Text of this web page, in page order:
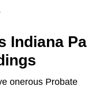
Indiana Pa
onerous Probate